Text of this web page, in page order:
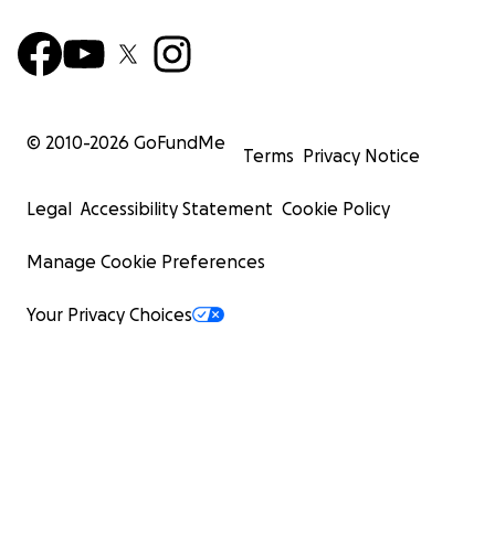
© 2010-2026 GoFundMe
Terms Privacy Notice
Legal Accessibility Statement Cookie Policy
Manage Cookie Preferences
Your Privacy Choices